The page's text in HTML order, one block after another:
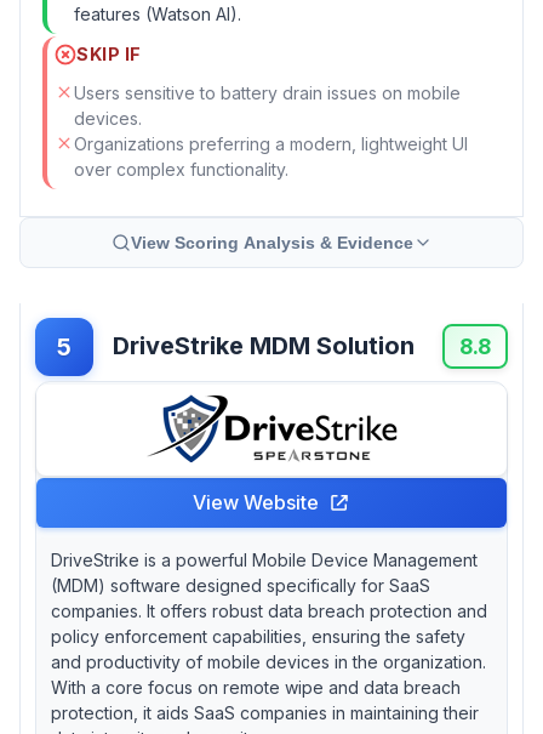
features (Watson AI).
SKIP IF
Users sensitive to battery drain issues on mobile
devices.
Organizations preferring a modern, lightweight UI
over complex functionality.
View Scoring Analysis & Evidence
5 DriveStrike MDM Solution 8.8
View Website
DriveStrike is a powerful Mobile Device Management
(MDM) software designed specifically for SaaS
companies. It offers robust data breach protection and
policy enforcement capabilities, ensuring the safety
and productivity of mobile devices in the organization.
With a core focus on remote wipe and data breach
protection, it aids SaaS companies in maintaining their